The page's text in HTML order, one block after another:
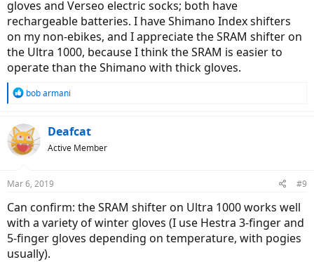
gloves and Verseo electric socks; both have
rechargeable batteries. I have Shimano Index shifters
on my non-ebikes, and I appreciate the SRAM shifter on
the Ultra 1000, because I think the SRAM is easier to
operate than the Shimano with thick gloves.
R
c
t
i
s
bob armani
Deafcat
Active Member
Mar 6, 2019 #9
Can confirm: the SRAM shifter on Ultra 1000 works well
with a variety of winter gloves (I use Hestra 3-finger and
5-finger gloves depending on temperature, with pogies
usually).